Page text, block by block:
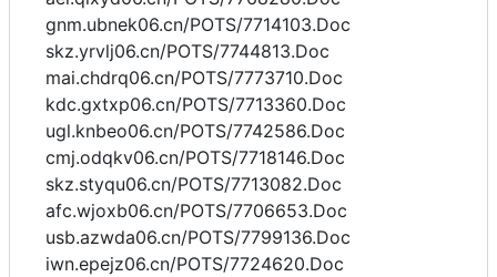
gnm.ubnek06.cn/POTS/7714103.Doc
skz.yrvlj06.cn/POTS/7744813.Doc
mai.chdrq06.cn/POTS/7773710.Doc
kdc.gxtxp06.cn/POTS/7713360.Doc
ugl.knbeo06.cn/POTS/7742586.Doc
cmj.odqkv06.cn/POTS/7718146.Doc
skz.styqu06.cn/POTS/7713082.Doc
afc.wjoxb06.cn/POTS/7706653.Doc
usb.azwda06.cn/POTS/7799136.Doc
iwn.epejz06.cn/POTS/7724620.Doc